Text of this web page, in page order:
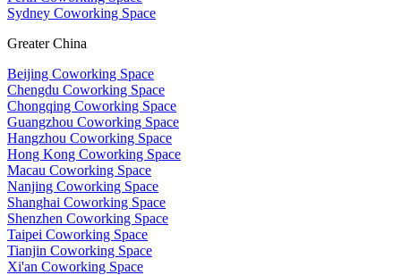
Sydney Coworking Space
Greater China
Beijing Coworking Space
Chengdu Coworking Space
Chongqing Coworking Space
Guangzhou Coworking Space
Hangzhou Coworking Space
Hong Kong Coworking Space
Macau Coworking Space
Nanjing Coworking Space
Shanghai Coworking Space
Shenzhen Coworking Space
Taipei Coworking Space
Tianjin Coworking Space
Xi'an Coworking Space